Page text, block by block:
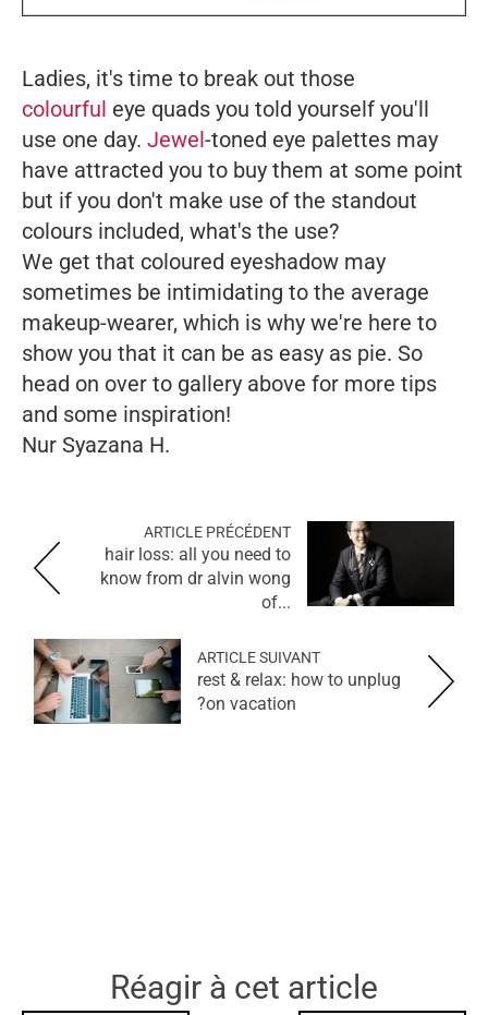
Ladies, it's time to break out those
colourful eye quads you told yourself you'll
use one day. Jewel-toned eye palettes may
have attracted you to buy them at some point
but if you don't make use of the standout
colours included, what's the use?
We get that coloured eyeshadow may
sometimes be intimidating to the average
makeup-wearer, which is why we're here to
show you that it can be as easy as pie. So
head on over to gallery above for more tips
and some inspiration!
Nur Syazana H.
ARTICLE PRÉCÉDENT
hair loss: all you need to
know from dr alvin wong
of...
ARTICLE SUIVANT
rest & relax: how to unplug
on vacation?
Réagir à cet article